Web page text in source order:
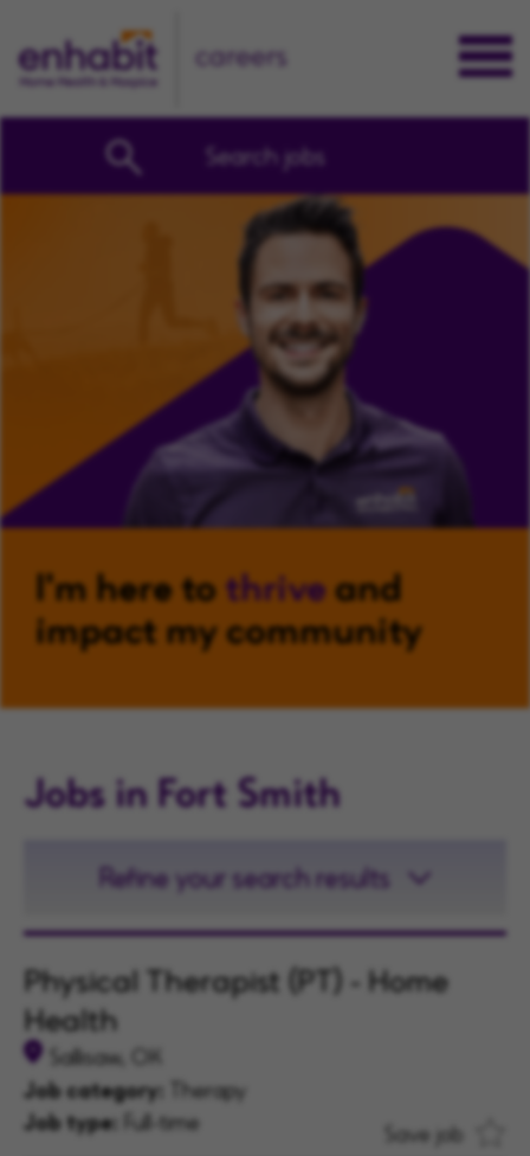
careers
Search jobs
I'm here tothriveand
impact my community
Jobs in Fort Smith
Refine your search results
Physical Therapist (PT) - Home
Health
Sallisaw, OK
Job category:
Therapy
Job type: Full-time Save job